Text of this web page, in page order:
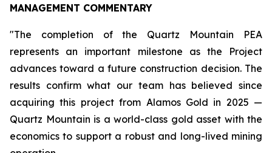
MANAGEMENT COMMENTARY
"The completion of the Quartz Mountain PEA
represents an important milestone as the Project
advances toward a future construction decision. The
results confirm what our team has believed since
acquiring this project from Alamos Gold in 2025 —
Quartz Mountain is a world-class gold asset with the
economics to support a robust and long-lived mining